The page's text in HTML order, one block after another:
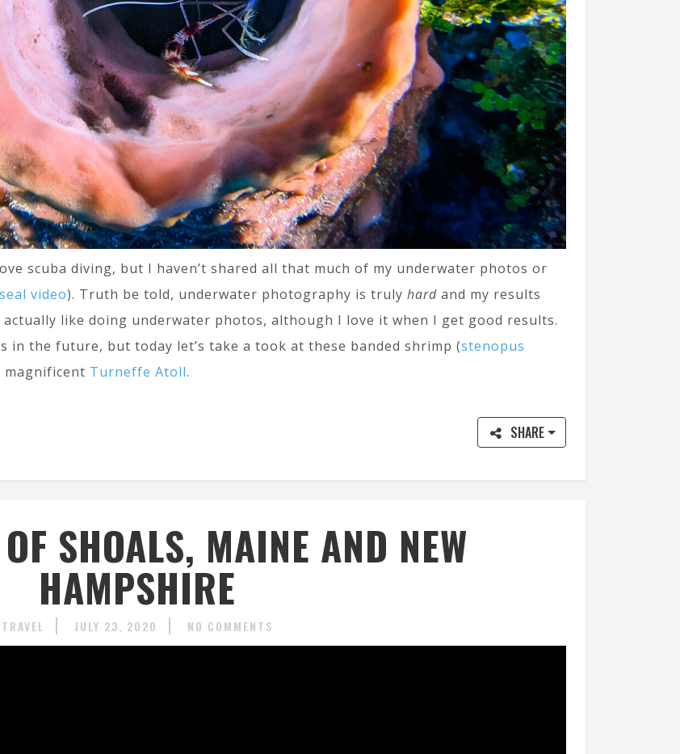
scuba diving, but I haven’t shared all that much of my underwater photos or
seal video). Truth be told, underwater photography is truly hard and my results
like doing underwater photos, although I love it when I get good results.
in the future, but today let’s take a took at these banded shrimp (stenopus
magnificent Turneffe Atoll.
SHARE
SHOALS, MAINE AND NEW
HAMPSHIRE
TRAVEL JULY 23, 2020 NO COMMENTS